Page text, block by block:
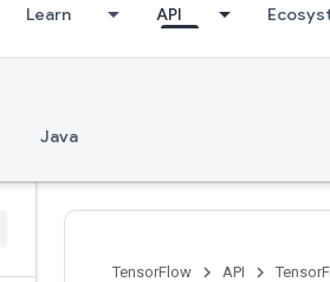
Learn API
Java
TensorFlow API